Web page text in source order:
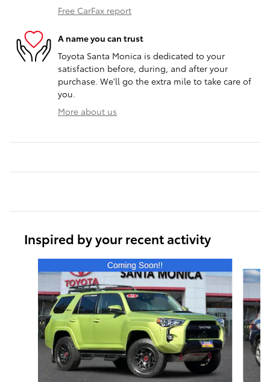
Free CarFax report
A name you can trust
Toyota Santa Monica is dedicated to your
satisfaction before, during, and after your
purchase. We'll go the extra mile to take care of
you.
More about us
Inspired by your recent activity